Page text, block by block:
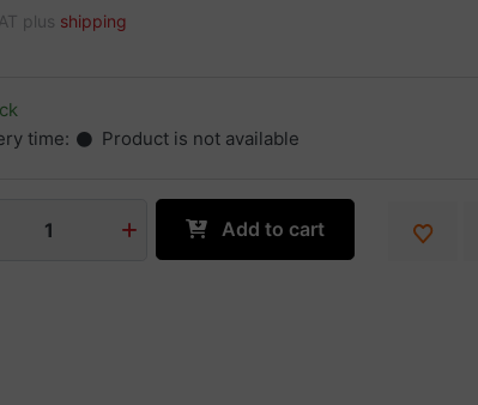
plus shipping
time:
Product is not available
1 Add to cart